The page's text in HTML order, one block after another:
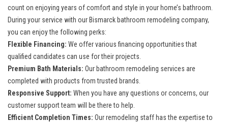
count on enjoying years of comfort and style in your home’s bathroom.
During your service with our Bismarck bathroom remodeling company,
you can enjoy the following perks:
Flexible Financing: We offer various financing opportunities that
qualified candidates can use for their projects.
Premium Bath Materials: Our bathroom remodeling services are
completed with products from trusted brands.
Responsive Support: When you have any questions or concerns, our
customer support team will be there to help.
Efficient Completion Times: Our remodeling staff has the expertise to